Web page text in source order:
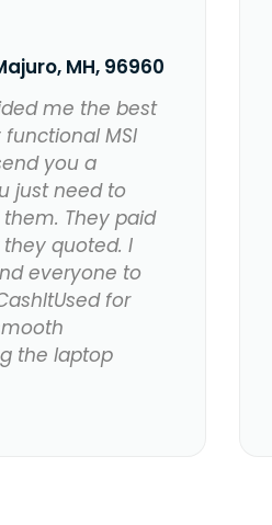
MH, 96960
me the best
MSI
you a
just need to
They paid
quoted. I
everyone to
for
the laptop